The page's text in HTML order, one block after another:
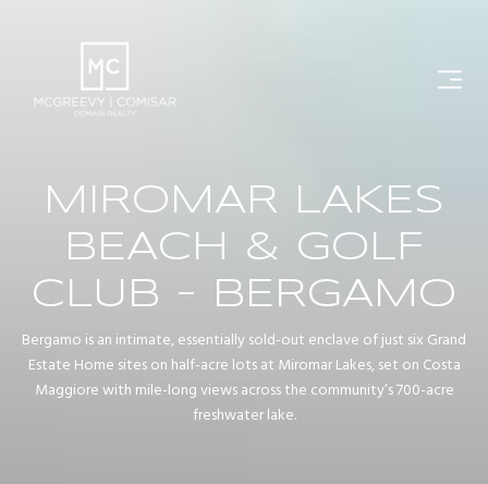
MIROMAR LAKES
BEACH & GOLF
CLUB - BERGAMO
Bergamo is an intimate, essentially sold-out enclave of just six Grand
Estate Home sites on half-acre lots at Miromar Lakes, set on Costa
Maggiore with mile-long views across the community’s 700-acre
freshwater lake.